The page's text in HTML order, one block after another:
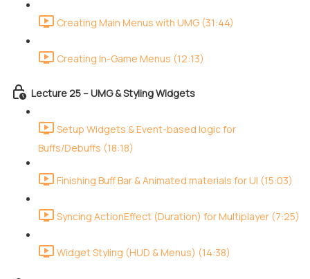
Creating Main Menus with UMG (31:44)
Creating In-Game Menus (12:13)
Lecture 25 – UMG & Styling Widgets
Setup Widgets & Event-based logic for
Buffs/Debuffs (18:18)
Finishing Buff Bar & Animated materials for UI (15:03)
Syncing ActionEffect (Duration) for Multiplayer (7:25)
Widget Styling (HUD & Menus) (14:38)